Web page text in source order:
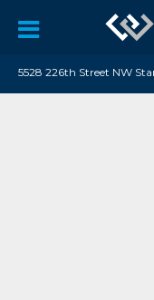
5528 226th Street NW